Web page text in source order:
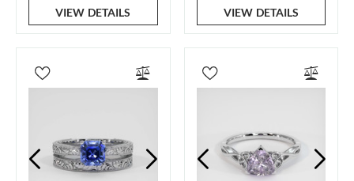
VIEW DETAILS VIEW DETAILS